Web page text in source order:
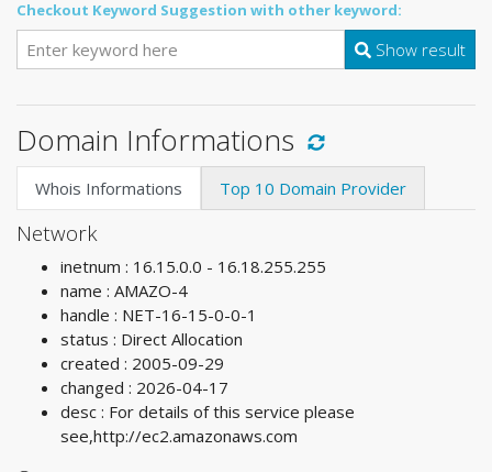
Checkout Keyword Suggestion with other keyword:
Show result
Domain Informations
Whois Informations Top 10 Domain Provider
Network
inetnum : 16.15.0.0 - 16.18.255.255
name : AMAZO-4
handle : NET-16-15-0-0-1
status : Direct Allocation
created : 2005-09-29
changed : 2026-04-17
desc : For details of this service please
see,http://ec2.amazonaws.com